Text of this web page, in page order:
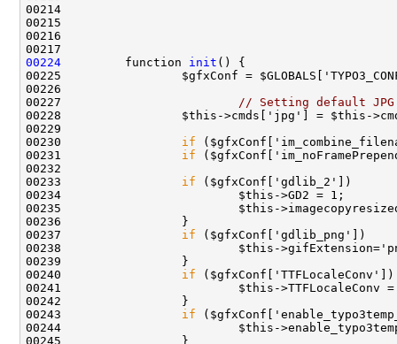
00224
         function
init
00227 // Setting default JPG
00230 if
00231 if
00233 if
00237 if
00240 if
00243 if